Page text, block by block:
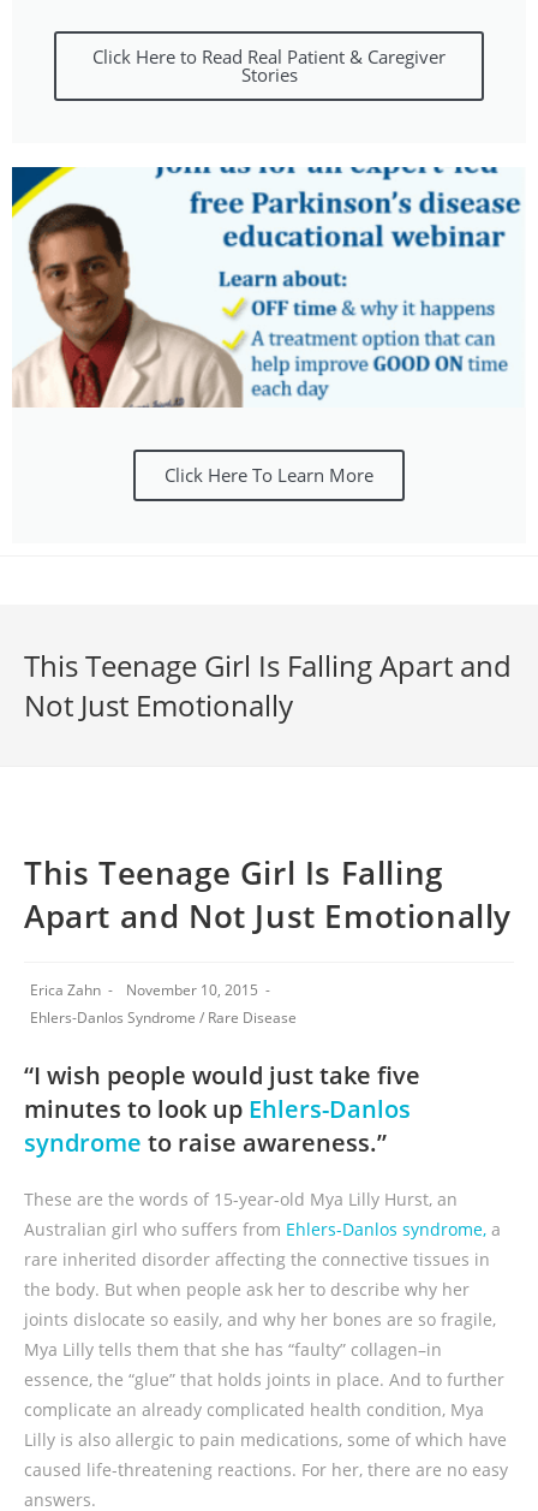
Click Here to Read Real Patient & Caregiver
Stories
Click Here To Learn More
This Teenage Girl Is Falling Apart and
Not Just Emotionally
This Teenage Girl Is Falling
Apart and Not Just Emotionally
Erica Zahn
November 10, 2015
Ehlers-Danlos Syndrome / Rare Disease
“I wish people would just take five
minutes to look up Ehlers-Danlos
syndrome to raise awareness.”
These are the words of 15-year-old Mya Lilly Hurst, an
Australian girl who suffers from Ehlers-Danlos syndrome, a
rare inherited disorder affecting the connective tissues in
the body. But when people ask her to describe why her
joints dislocate so easily, and why her bones are so fragile,
Mya Lilly tells them that she has “faulty” collagen–in
essence, the “glue” that holds joints in place. And to further
complicate an already complicated health condition, Mya
Lilly is also allergic to pain medications, some of which have
caused life-threatening reactions. For her, there are no easy
answers.